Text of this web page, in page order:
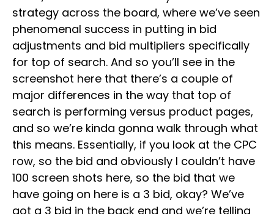
strategy across the board, where we’ve seen
phenomenal success in putting in bid
adjustments and bid multipliers specifically
for top of search. And so you’ll see in the
screenshot here that there’s a couple of
major differences in the way that top of
search is performing versus product pages,
and so we’re kinda gonna walk through what
this means. Essentially, if you look at the CPC
row, so the bid and obviously I couldn’t have
100 screen shots here, so the bid that we
have going on here is a 3 bid, okay? We’ve
got a 3 bid in the back end and we’re telling